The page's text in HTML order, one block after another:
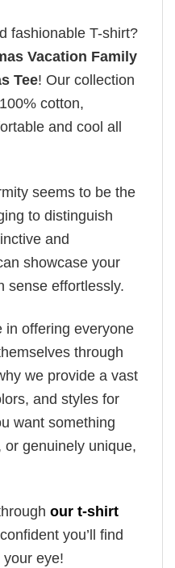
fashionable T-shirt?
Vacation Family
Tee! Our collection
cotton,
and cool all
seems to be the
to distinguish
and
showcase your
sense effortlessly.
in offering everyone
through
we provide a vast
and styles for
want something
genuinely unique,
our t-shirt
you’ll find
eye!